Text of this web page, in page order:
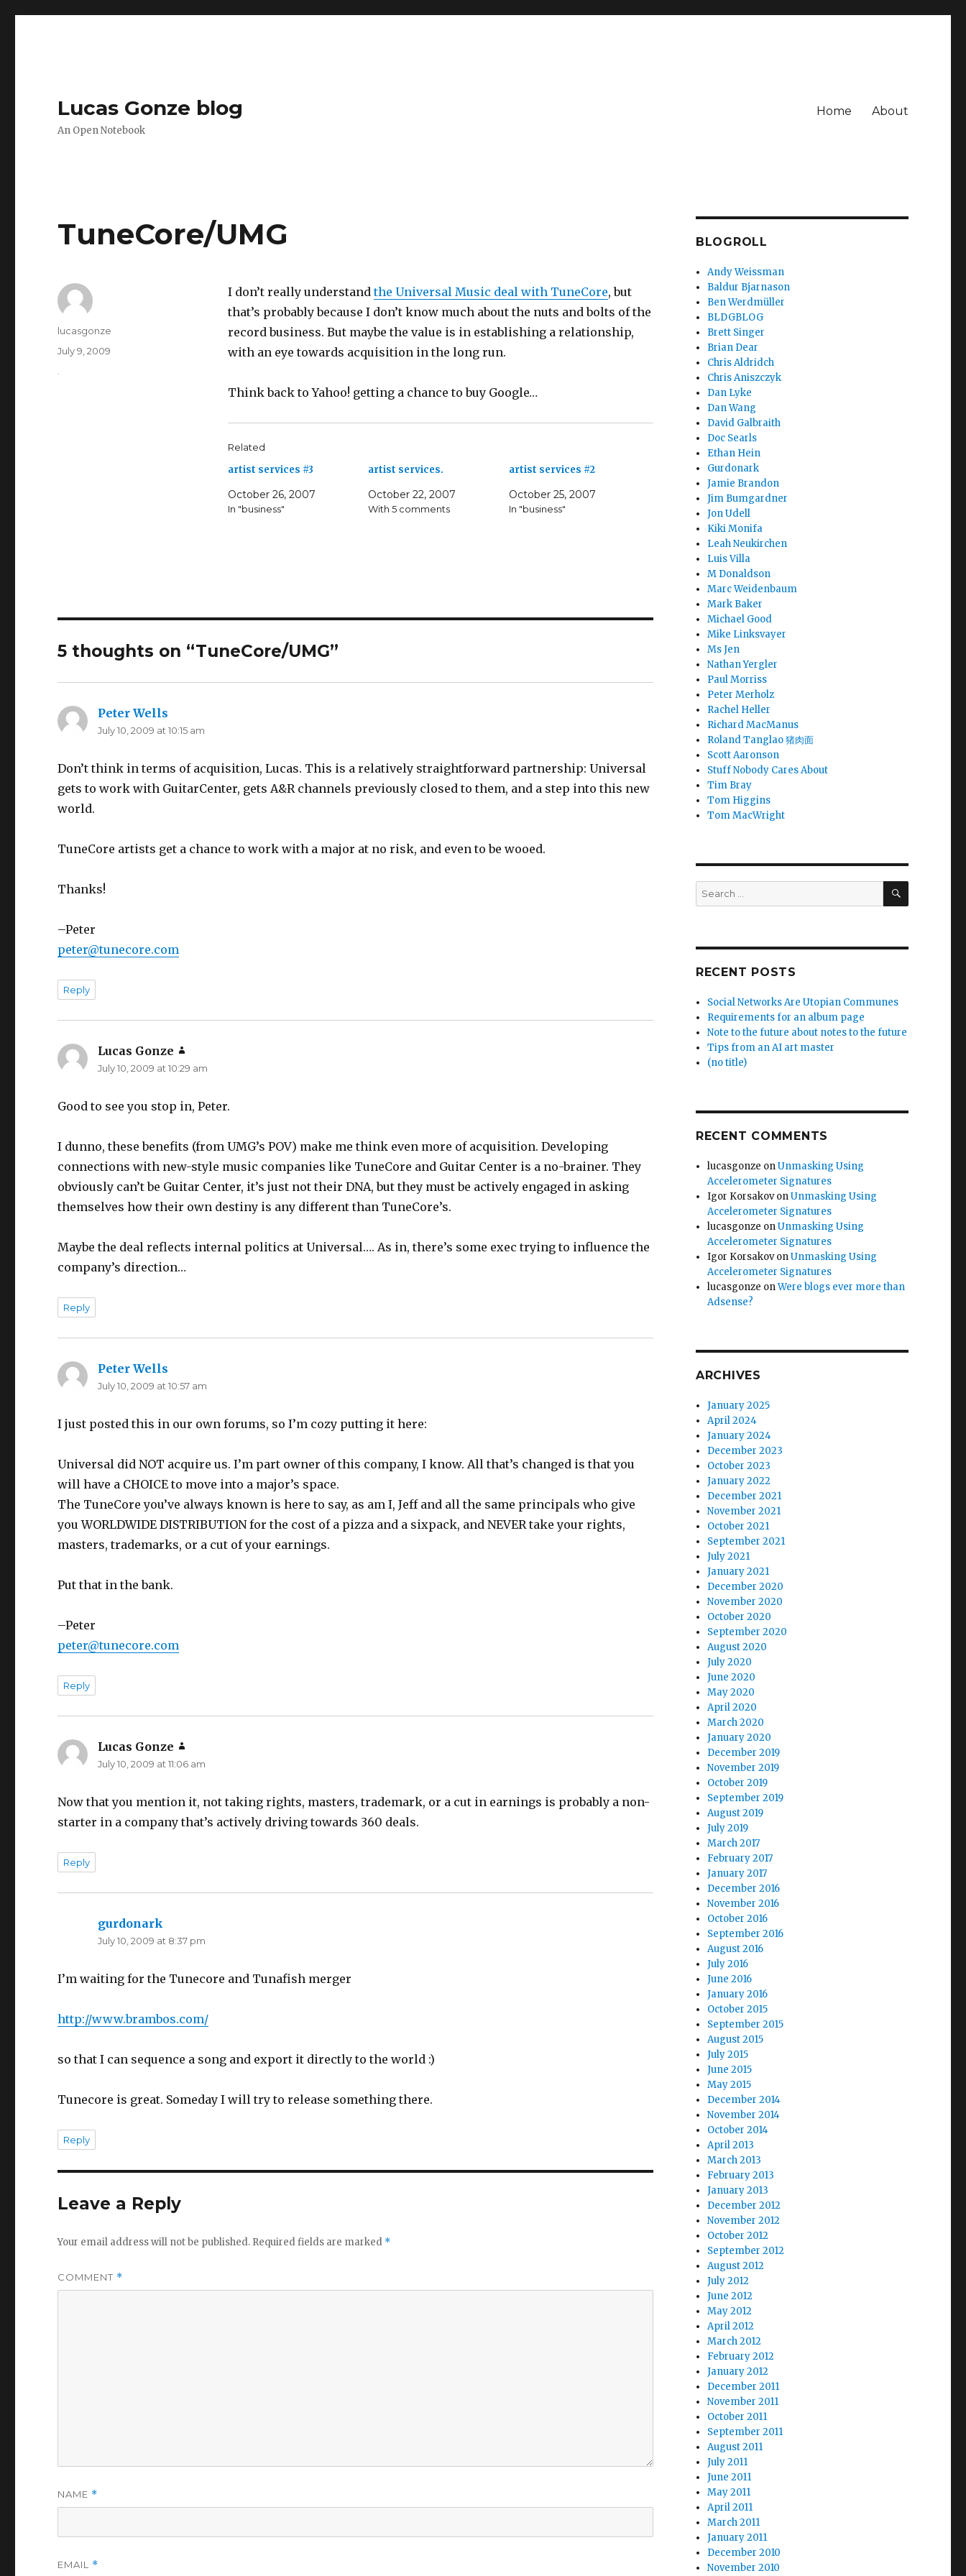
Lucas Gonze blog
An Open Notebook
Home About
TuneCore/UMG
I don’t really understandthe Universal Music deal with TuneCore, but
that’s probably because I don’t know much about the nuts and bolts of the
record business. But maybe the value is in establishing a relationship,
with an eye towards acquisition in the long run.
Think back to Yahoo! getting a chance to buy Google…
Related
artist services #3
October 26, 2007
In "business"
artist services.
October 22, 2007
With 5 comments
artist services #2
October 25, 2007
In "business"
Author
lucasgonze
Posted
July 9, 2009
5 thoughts on “TuneCore/UMG”
Peter Wells
July 10, 2009 at 10:15 am
Don’t think in terms of acquisition, Lucas. This is a relatively straightforward partnership: Universal
gets to work with GuitarCenter, gets A&R channels previously closed to them, and a step into this new
world.
TuneCore artists get a chance to work with a major at no risk, and even to be wooed.
Thanks!
–Peter
peter@tunecore.com
Reply
Lucas Gonze
July 10, 2009 at 10:29 am
Good to see you stop in, Peter.
I dunno, these benefits (from UMG’s POV) make me think even more of acquisition. Developing
connections with new-style music companies like TuneCore and Guitar Center is a no-brainer. They
obviously can’t be Guitar Center, it’s just not their DNA, but they must be actively engaged in asking
themselves how their own destiny is any different than TuneCore’s.
Maybe the deal reflects internal politics at Universal…. As in, there’s some exec trying to influence the
company’s direction…
Reply
Peter Wells
July 10, 2009 at 10:57 am
I just posted this in our own forums, so I’m cozy putting it here:
Universal did NOT acquire us. I’m part owner of this company, I know. All that’s changed is that you
will have a CHOICE to move into a major’s space.
The TuneCore you’ve always known is here to say, as am I, Jeff and all the same principals who give
you WORLDWIDE DISTRIBUTION for the cost of a pizza and a sixpack, and NEVER take your rights,
masters, trademarks, or a cut of your earnings.
Put that in the bank.
–Peter
peter@tunecore.com
Reply
Lucas Gonze
July 10, 2009 at 11:06 am
Now that you mention it, not taking rights, masters, trademark, or a cut in earnings is probably a non-
starter in a company that’s actively driving towards 360 deals.
Reply
gurdonark
July 10, 2009 at 8:37 pm
I’m waiting for the Tunecore and Tunafish merger
http://www.brambos.com/
so that I can sequence a song and export it directly to the world :)
Tunecore is great. Someday I will try to release something there.
Reply
Leave a Reply
Your email address will not be published. Required fields are marked *
COMMENT *
NAME *
EMAIL *
BLOGROLL
Andy Weissman
Baldur Bjarnason
Ben Werdmüller
BLDGBLOG
Brett Singer
Brian Dear
Chris Aldridch
Chris Aniszczyk
Dan Lyke
Dan Wang
David Galbraith
Doc Searls
Ethan Hein
Gurdonark
Jamie Brandon
Jim Bumgardner
Jon Udell
Kiki Monifa
Leah Neukirchen
Luis Villa
M Donaldson
Marc Weidenbaum
Mark Baker
Michael Good
Mike Linksvayer
Ms Jen
Nathan Yergler
Paul Morriss
Peter Merholz
Rachel Heller
Richard MacManus
Roland Tanglao 猪肉面
Scott Aaronson
Stuff Nobody Cares About
Tim Bray
Tom Higgins
Tom MacWright
Search
for:
SEARCH
RECENT POSTS
Social Networks Are Utopian Communes
Requirements for an album page
Note to the future about notes to the future
Tips from an AI art master
(no title)
RECENT COMMENTS
lucasgonze onUnmasking Using
Accelerometer Signatures
Igor KorsakovonUnmasking Using
Accelerometer Signatures
lucasgonze onUnmasking Using
Accelerometer Signatures
Igor KorsakovonUnmasking Using
Accelerometer Signatures
lucasgonze onWere blogs ever more than
Adsense?
ARCHIVES
January 2025
April 2024
January 2024
December 2023
October 2023
January 2022
December 2021
November 2021
October 2021
September 2021
July 2021
January 2021
December 2020
November 2020
October 2020
September 2020
August 2020
July 2020
June 2020
May 2020
April 2020
March 2020
January 2020
December 2019
November 2019
October 2019
September 2019
August 2019
July 2019
March 2017
February 2017
January 2017
December 2016
November 2016
October 2016
September 2016
August 2016
July 2016
June 2016
January 2016
October 2015
September 2015
August 2015
July 2015
June 2015
May 2015
December 2014
November 2014
October 2014
April 2013
March 2013
February 2013
January 2013
December 2012
November 2012
October 2012
September 2012
August 2012
July 2012
June 2012
May 2012
April 2012
March 2012
February 2012
January 2012
December 2011
November 2011
October 2011
September 2011
August 2011
July 2011
June 2011
May 2011
April 2011
March 2011
January 2011
December 2010
November 2010